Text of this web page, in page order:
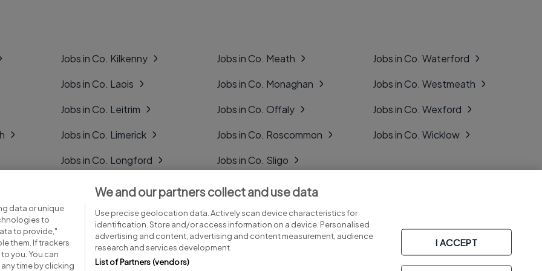
Jobs in Co. Kilkenny
Jobs in Co. Laois
Jobs in Co. Leitrim
Jobs in Co. Limerick
Jobs in Co. Longford
Jobs in Co. Louth
Jobs in Co. Mayo
Jobs in Co. Meath
Jobs in Co. Monaghan
Jobs in Co. Offaly
Jobs in Co. Roscommon
Jobs in Co. Sligo
Jobs in Co. Tipperary
Jobs in Co. Tyrone
Jobs in Co. Waterford
Jobs in Co. Westmeath
Jobs in Co. Wexford
Jobs in Co. Wicklow
data or unique
to
to provide,"
them. If trackers
you. You can
time by clicking
We and our partners collect and use data
Use precise geolocation data. Actively scan device characteristics for
identification. Store and/or access information on a device. Personalised
advertising and content, advertising and content measurement, audience
research and services development.
List of Partners (vendors)
I ACCEPT